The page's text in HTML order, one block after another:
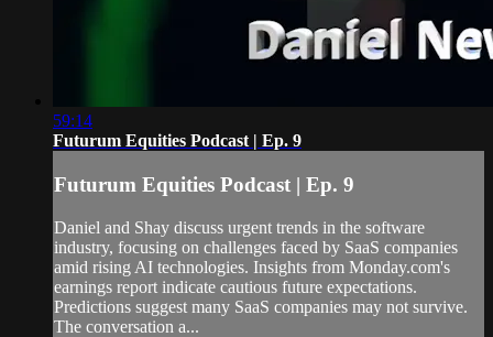
59:14
Futurum Equities Podcast | Ep. 9
Futurum Equities Podcast | Ep. 9
Daniel and Shay discuss urgent trends in the software
industry, focusing on challenges faced by SaaS companies
amid rising AI technologies. Insights from Monday.com's
earnings report indicate cautious future expectations.
Predictions suggest many SaaS companies may not survive.
The conversation a...